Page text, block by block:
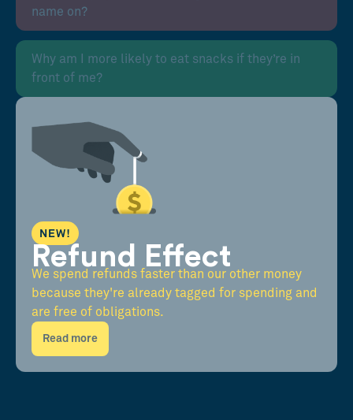
name on?
Why am I more likely to eat snacks if they’re in
front of me?
NEW!
Refund Effect
We spend refunds faster than our other money
because they're already tagged for spending and
are free of obligations.
Read more